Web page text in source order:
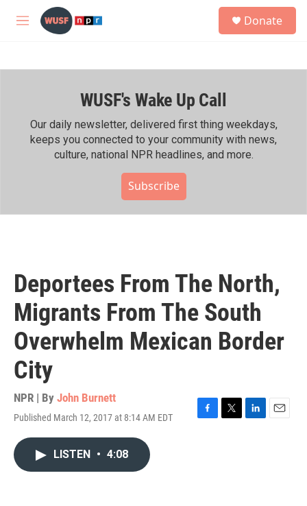
Skip to main content
M
h
Donate
WUSF's Wake Up Call
Our daily newsletter, delivered first thing weekdays,
keeps you connected to your community with news,
culture, national NPR headlines, and more.
Subscribe
Deportees From The North,
Migrants From The South
Overwhelm Mexican Border
City
NPR | By John Burnett
Published March 12, 2017 at 8:14 AM EDT
F
T
L
E
LISTEN • 4:08